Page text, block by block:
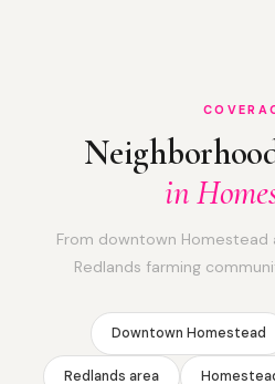
in
From downtown
Redlands farming
Downtown Homestead
Redlands area